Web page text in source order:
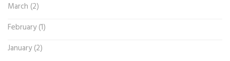
March (2)
February (1)
January (2)